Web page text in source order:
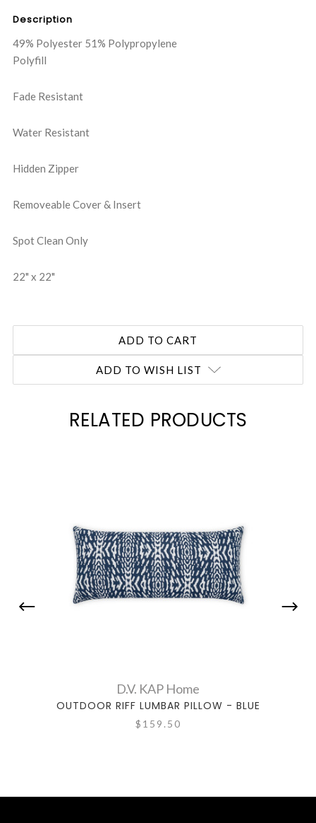
Description
49% Polyester 51% Polypropylene
Polyfill
Fade Resistant
Water Resistant
Hidden Zipper
Removeable Cover & Insert
Spot Clean Only
22" x 22"
ADD TO WISH LIST
RELATED PRODUCTS
D.V. KAP Home
OUTDOOR RIFF LUMBAR PILLOW - BLUE
$159.50